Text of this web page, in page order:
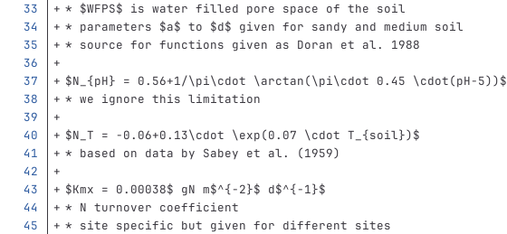
* $WFPS$ is water filled pore space of the soil
* parameters $a$ to $d$ given for sandy and medium soil
* source for functions given as Doran et al. 1988
$N_{pH} = 0.56+1/\pi\cdot \arctan(\pi\cdot 0.45 \cdot(pH-5))$
* we ignore this limitation
$N_T = -0.06+0.13\cdot \exp(0.07 \cdot T_{soil})$
* based on data by Sabey et al. (1959)
$Kmx = 0.00038$ gN m$^{-2}$ d$^{-1}$
* N turnover coefficient
* site specific but given for different sites